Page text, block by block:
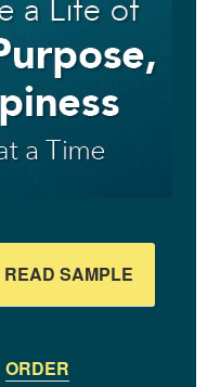
READ SAMPLE
ORDER